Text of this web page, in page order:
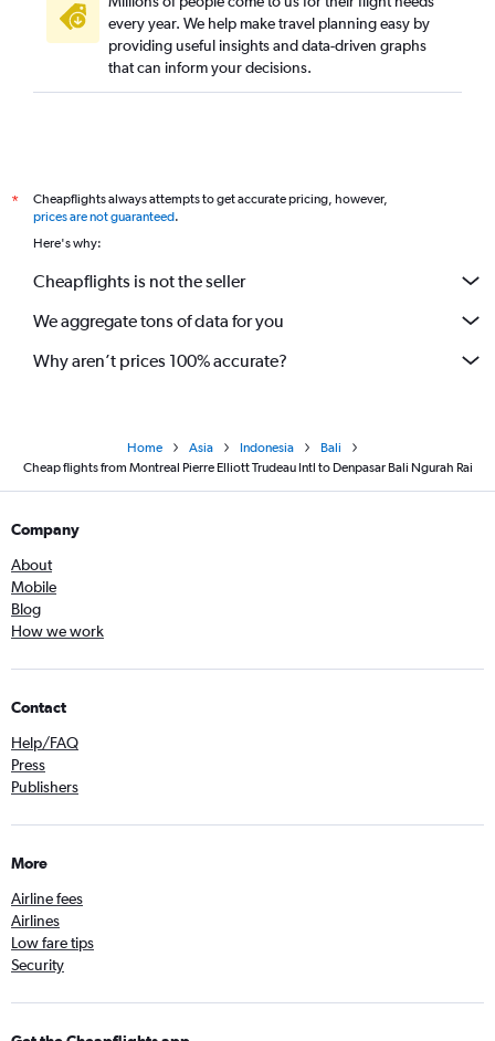
every year. We help make travel planning easy by
providing useful insights and data-driven graphs
that can inform your decisions.
*
Cheapflights always attempts to get accurate pricing, however,
prices are not guaranteed.
Here's why:
Cheapflights is not the seller
We aggregate tons of data for you
Why aren’t prices 100% accurate?
Home Asia Indonesia
Bali
Cheap flights from Montreal Pierre Elliott Trudeau Intl to Denpasar Bali Ngurah Rai
Company
About
Mobile
Blog
How we work
Contact
Help/FAQ
Press
Publishers
More
Airline fees
Airlines
Low fare tips
Security